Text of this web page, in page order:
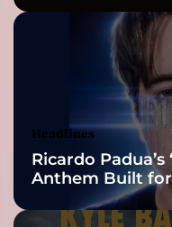
2026
Headlines
Ricardo
Anthem Built